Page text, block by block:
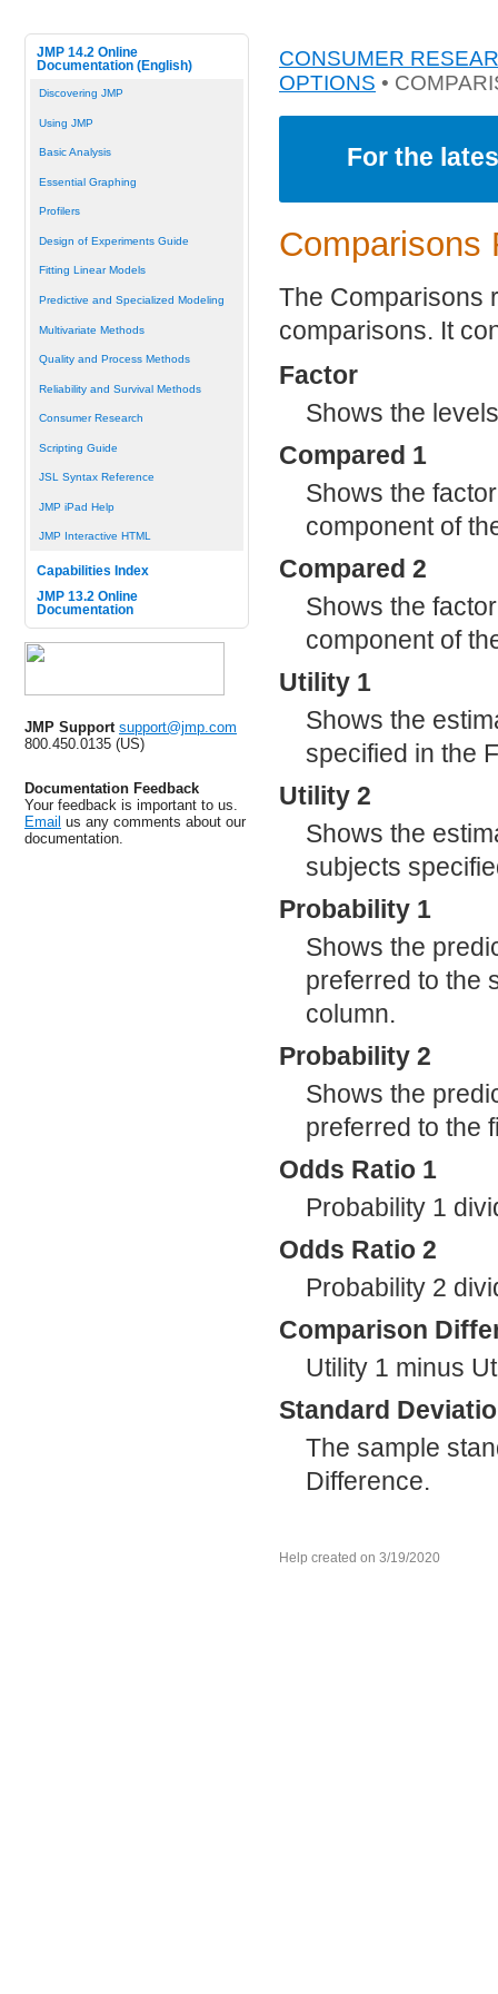
JMP 14.2 Online
Documentation (English)
Discovering JMP
Using JMP
Basic Analysis
Essential Graphing
Profilers
Design of Experiments Guide
Fitting Linear Models
Predictive and Specialized Modeling
Multivariate Methods
Quality and Process Methods
Reliability and Survival Methods
Consumer Research
Scripting Guide
JSL Syntax Reference
JMP iPad Help
JMP Interactive HTML
Capabilities Index
JMP 13.2 Online
Documentation
JMP Support support@jmp.com
800.450.0135 (US)
Documentation Feedback
Your feedback is important to us.
Email us any comments about our
documentation.
CONSUMER
OPTIONS •
For the
Comparisons
The Comparisons
comparisons. It
Factor
Shows the
Compared 1
Shows the
component of
Compared 2
Shows the
component of
Utility 1
Shows the
specified in the
Utility 2
Shows the
subjects
Probability 1
Shows the
preferred to the
column.
Probability 2
Shows the
preferred to the
Odds Ratio 1
Probability 1
Odds Ratio 2
Probability 2
Comparison
Utility 1 minus
Standard
The sample
Difference.
Help created on 3/19/2020